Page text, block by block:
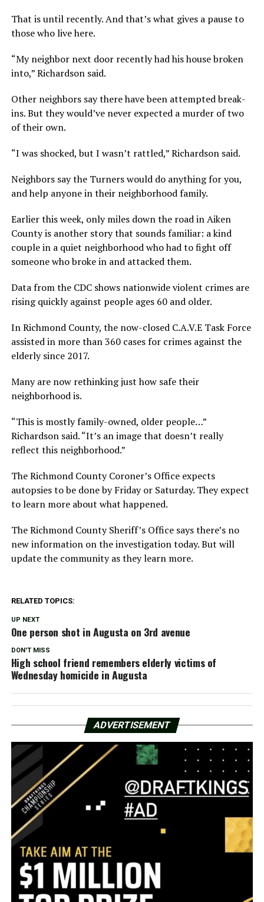
That is until recently. And that’s what gives a pause to
those who live here.
“My neighbor next door recently had his house broken
into,” Richardson said.
Other neighbors say there have been attempted break-
ins. But they would’ve never expected a murder of two
of their own.
“I was shocked, but I wasn’t rattled,” Richardson said.
Neighbors say the Turners would do anything for you,
and help anyone in their neighborhood family.
Earlier this week, only miles down the road in Aiken
County is another story that sounds familiar: a kind
couple in a quiet neighborhood who had to fight off
someone who broke in and attacked them.
Data from the CDC shows nationwide violent crimes are
rising quickly against people ages 60 and older.
In Richmond County, the now-closed C.A.V.E Task Force
assisted in more than 360 cases for crimes against the
elderly since 2017.
Many are now rethinking just how safe their
neighborhood is.
“This is mostly family-owned, older people…”
Richardson said. “It’s an image that doesn’t really
reflect this neighborhood.”
The Richmond County Coroner’s Office expects
autopsies to be done by Friday or Saturday. They expect
to learn more about what happened.
The Richmond County Sheriff’s Office says there’s no
new information on the investigation today. But will
update the community as they learn more.
RELATED TOPICS:
UP NEXT
One person shot in Augusta on 3rd avenue
DON'T MISS
High school friend remembers elderly victims of
Wednesday homicide in Augusta
ADVERTISEMENT